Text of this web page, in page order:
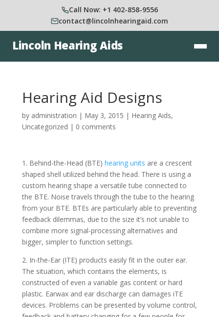
Call Now: +1 402-858-9556
contact@lincolnhearingaid.com
Lincoln Hearing Aids
Hearing Aid Designs
by administration | May 3, 2015 | Hearing Aids,
Uncategorized | 0 comments
1. Behind-the-Head (BTE) hearing units are a crescent
shaped shell utilized behind the head. There is using a
custom hearing shape a versatile tube connected to
the BTE. Noise travels through the tube to the hearing
from your BTE. BTEs are particularly able to preventing
feedback dilemmas, due to the size it’s not unable to
combine more signal-processing alternatives and
bigger, simpler to function settings.
2. In-the-Ear (ITE) products easily fit in the outer ear.
The situation, which contains the elements, is
constructed of even a variable gas content or hard
plastic. Earwax and ear discharge can damages iTE
devices. Problems can be presented by volume control,